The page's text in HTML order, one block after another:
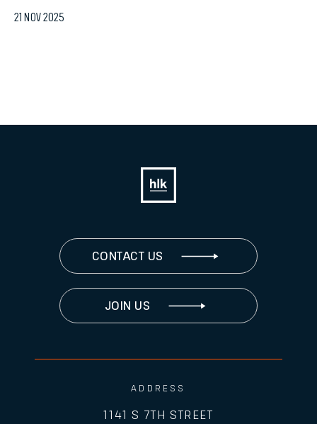
21 NOV 2025
CONTACT US
JOIN US
ADDRESS
1141 S 7TH STREET